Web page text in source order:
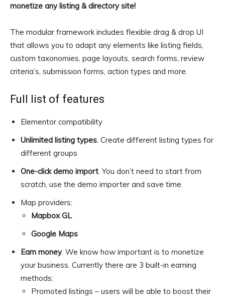
monetize any listing & directory site!
The modular framework includes flexible drag & drop UI
that allows you to adapt any elements like listing fields,
custom taxonomies, page layouts, search forms, review
criteria’s, submission forms, action types and more.
Full list of features
Elementor compatibility
Unlimited listing types. Create different listing types for
different groups
One-click demo import. You don’t need to start from
scratch, use the demo importer and save time.
Map providers:
Mapbox GL
Google Maps
Earn money. We know how important is to monetize
your business. Currently there are 3 built-in earning
methods:
Promoted listings – users will be able to boost their